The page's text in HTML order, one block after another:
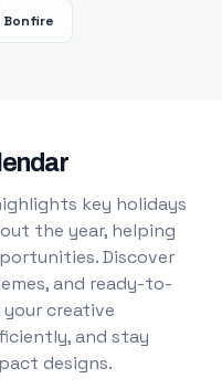
Bonfire
key holidays
the year, helping
Discover
and ready-to-
your creative
and stay
designs.